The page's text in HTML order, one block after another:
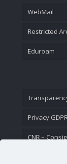
WebMail
Restricted
Eduroam
Privacy
CNR –